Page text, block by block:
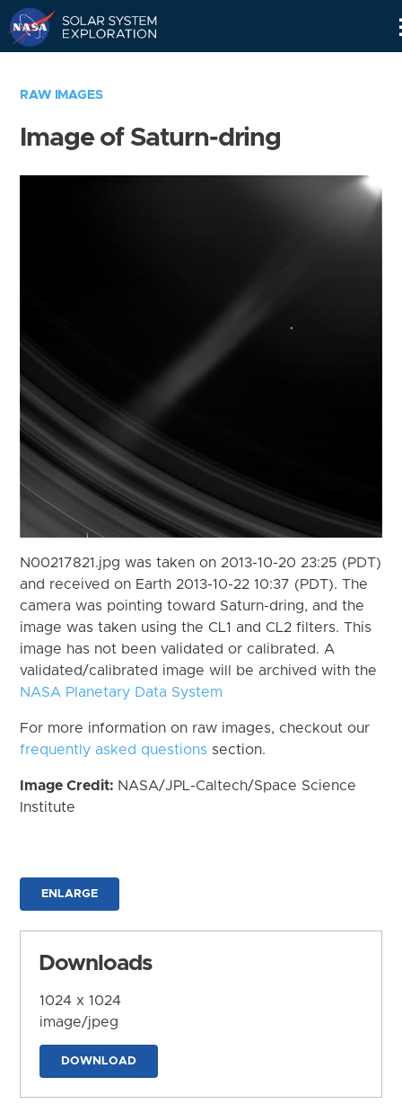
RAW IMAGES
Image of Saturn-dring
N00217821.jpg was taken on 2013-10-20 23:25 (PDT)
and received on Earth 2013-10-22 10:37 (PDT). The
camera was pointing toward Saturn-dring, and the
image was taken using the CL1 and CL2 filters. This
image has not been validated or calibrated. A
validated/calibrated image will be archived with the
NASA Planetary Data System
For more information on raw images, checkout our
frequently asked questions section.
Image Credit: NASA/JPL-Caltech/Space Science
Institute
ENLARGE
Downloads
1024 x 1024
image/jpeg
DOWNLOAD